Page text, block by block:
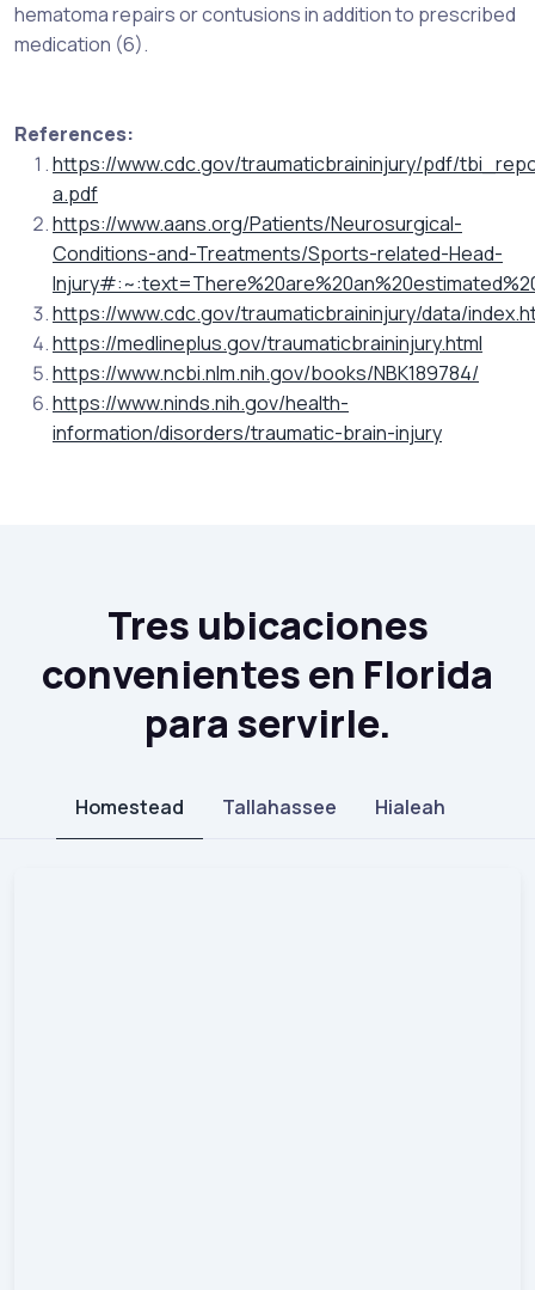
hematoma repairs or contusions in addition to prescribed
medication (6).
References:
https://www.cdc.gov/traumaticbraininjury/pdf/
a.pdf
https://www.aans.org/Patients/Neurosurgical-
Conditions-and-Treatments/Sports-related-Head-
https://www.cdc.gov/traumaticbraininjury/data/
https://medlineplus.gov/traumaticbraininjury.html
https://www.ncbi.nlm.nih.gov/books/NBK189784/
https://www.ninds.nih.gov/health-
information/disorders/traumatic-brain-injury
Tres ubicaciones
convenientes en Florida
para servirle.
Homestead Tallahassee Hialeah